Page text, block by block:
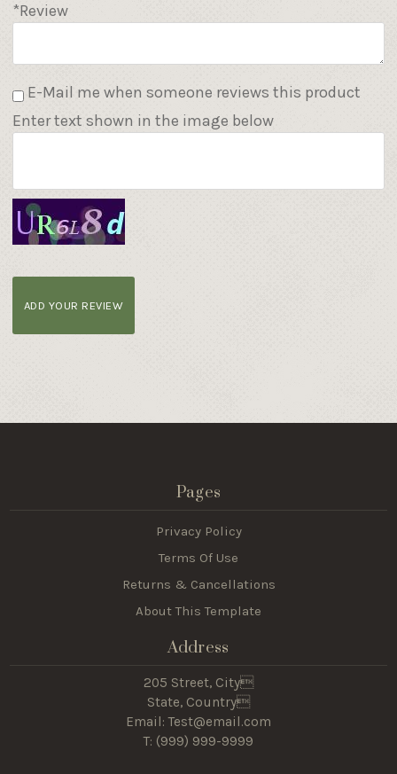
*Review
E-Mail me when someone reviews this product
Enter text shown in the image below
ADD YOUR REVIEW
Pages
Privacy Policy
Terms Of Use
Returns & Cancellations
About This Template
Address
205 Street, City
State, Country
Email: Test@email.com
T: (999) 999-9999